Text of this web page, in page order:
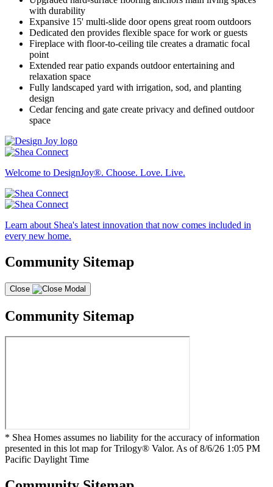
with durability
Expansive 15' multi-slide door opens great room outdoors
Dedicated den provides flexible space for work or guests
Fireplace with floor-to-ceiling tile creates a dramatic focal
point
Extended rear patio expands outdoor entertaining and
relaxation space
Fully landscaped yard with irrigation, sod, and planting
design
Cedar fencing and gate create privacy and defined outdoor
space
Welcome to DesignJoy®. Choose. Love. Live.
Learn about Shea's latest innovation that now comes included in
every new home.
Community Sitemap
Close
Community Sitemap
* Shea Homes assumes no liability for the accuracy of information
presented in this lot map for Trilogy® Valor. As of 8/6/26 1:05 PM
Pacific Daylight Time